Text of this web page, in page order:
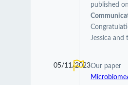
published on
Jessica and
05/11/2023Our paper